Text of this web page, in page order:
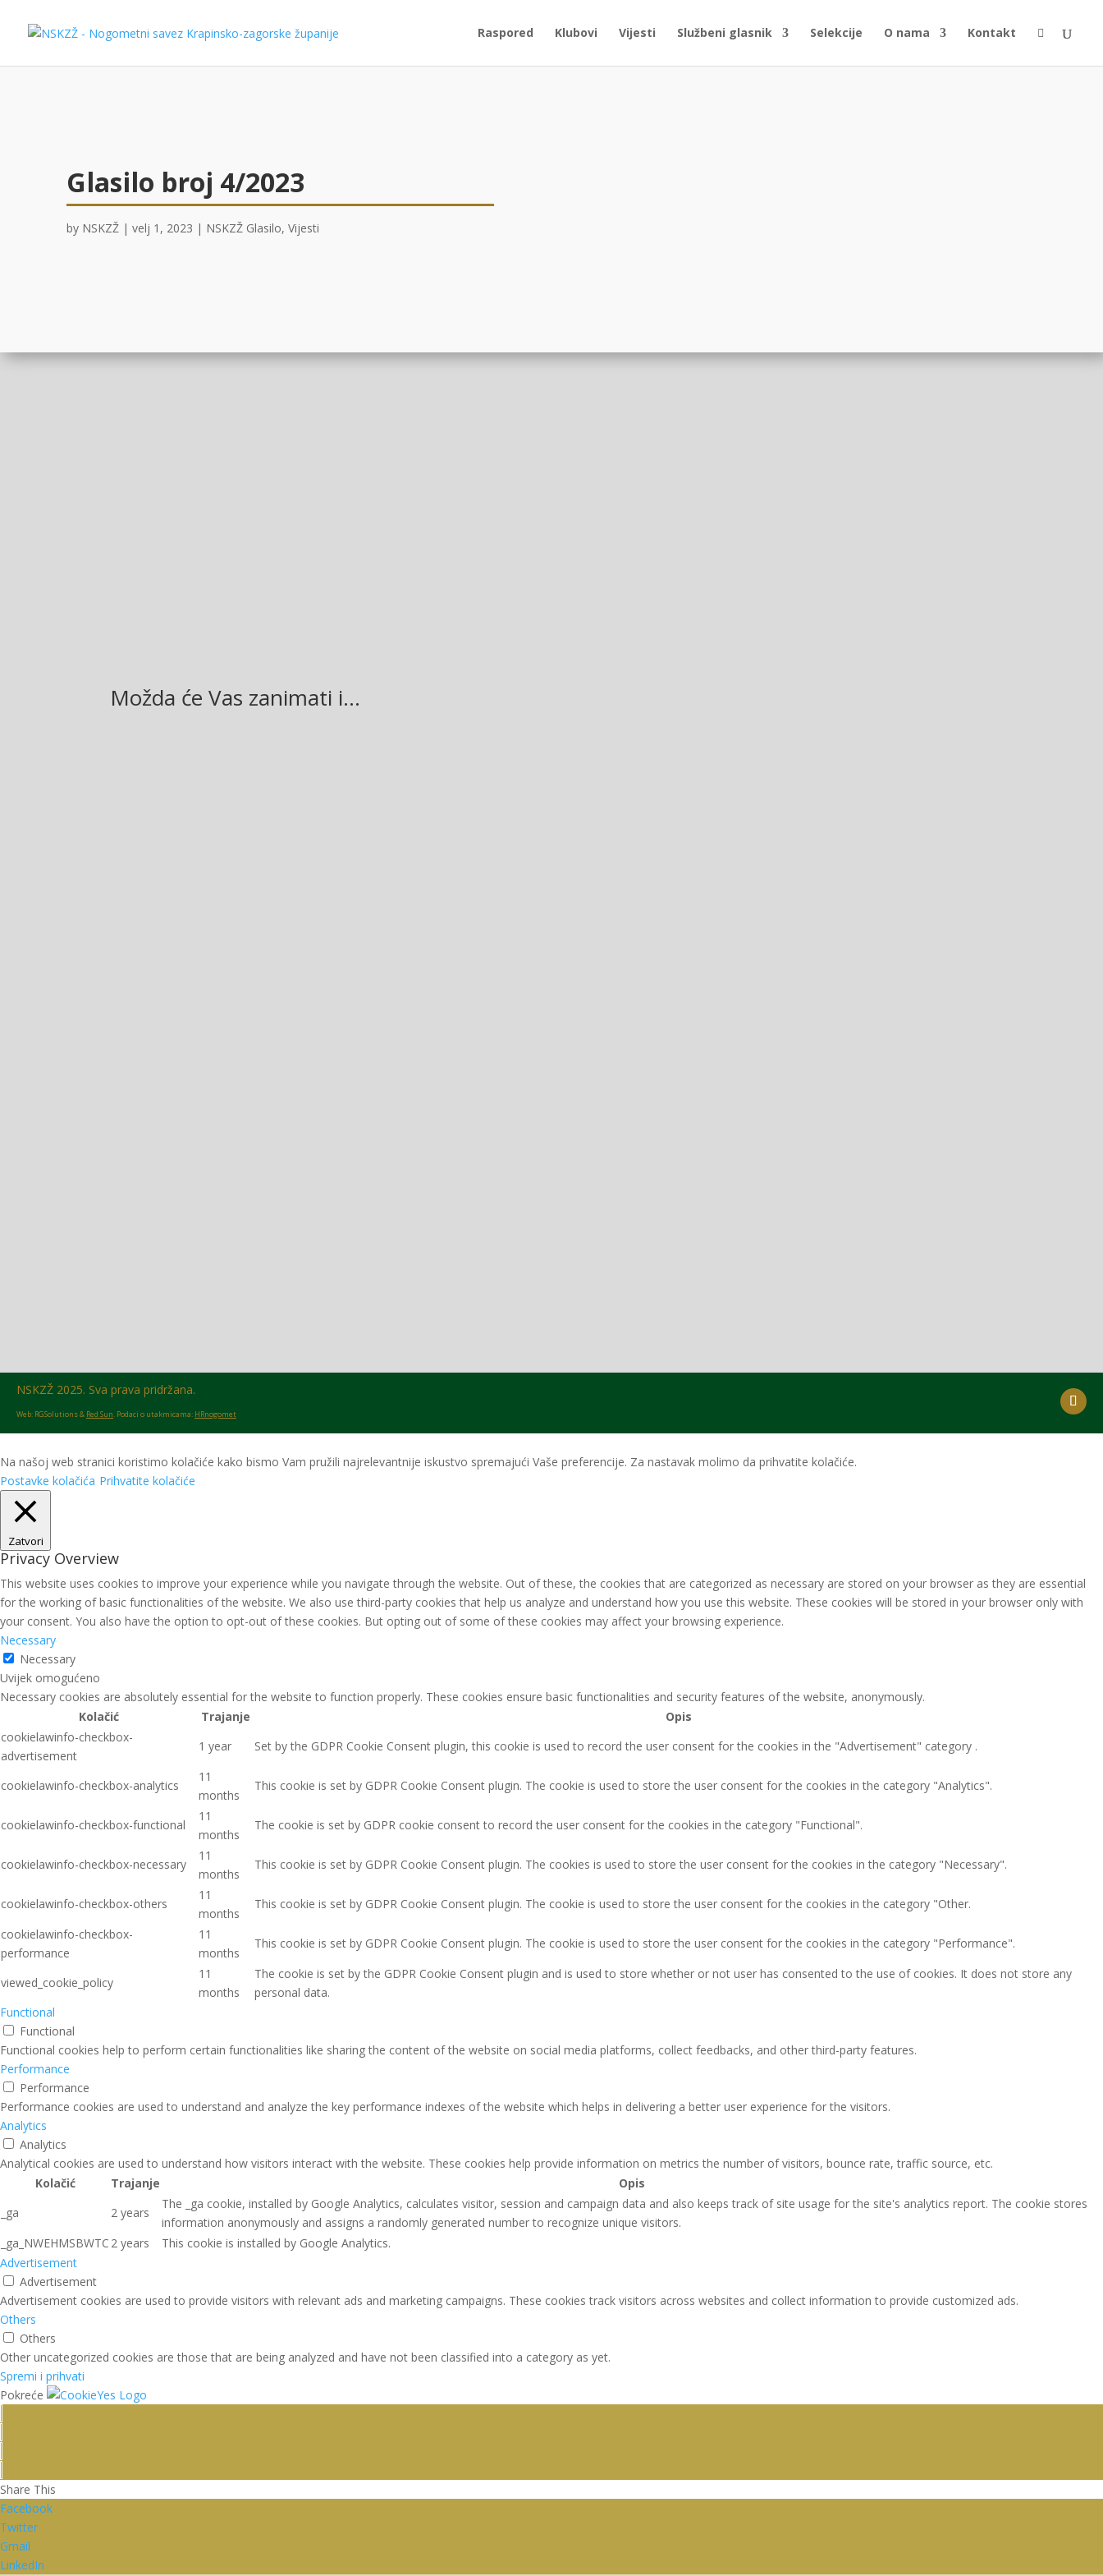
Raspored Klubovi Vijesti Službeni glasnik Selekcije O nama Kontakt 
Glasilo broj 4/2023
by NSKZŽ| velj 1, 2023 | NSKZŽ Glasilo, Vijesti
Možda će Vas zanimati i…
NSKZŽ 2025. Sva prava pridržana.
Web: RGSolutions & Red Sun . Podaci o utakmicama: HRnogomet
Na našoj web stranici koristimo kolačiće kako bismo Vam pružili najrelevantnije iskustvo spremajući Vaše preferencije. Za nastavak molimo da prihvatite kolačiće.
Postavke kolačića Prihvatite kolačiće
Zatvori
Privacy Overview
This website uses cookies to improve your experience while you navigate through the website. Out of these, the cookies that are categorized as necessary are stored on your browser as they are essential
for the working of basic functionalities of the website. We also use third-party cookies that help us analyze and understand how you use this website. These cookies will be stored in your browser only with
your consent. You also have the option to opt-out of these cookies. But opting out of some of these cookies may affect your browsing experience.
Necessary
Necessary
Uvijek omogućeno
Necessary cookies are absolutely essential for the website to function properly. These cookies ensure basic functionalities and security features of the website, anonymously.
Kolačić
Trajanje
Opis
cookielawinfo-checkbox-
advertisement
1 year Set by the GDPR Cookie Consent plugin, this cookie is used to record the user consent for the cookies in the "Advertisement" category .
cookielawinfo-checkbox-analytics
11
months
This cookie is set by GDPR Cookie Consent plugin. The cookie is used to store the user consent for the cookies in the category "Analytics".
cookielawinfo-checkbox-functional
11
months
The cookie is set by GDPR cookie consent to record the user consent for the cookies in the category "Functional".
cookielawinfo-checkbox-necessary
11
months
This cookie is set by GDPR Cookie Consent plugin. The cookies is used to store the user consent for the cookies in the category "Necessary".
cookielawinfo-checkbox-others
11
months
This cookie is set by GDPR Cookie Consent plugin. The cookie is used to store the user consent for the cookies in the category "Other.
cookielawinfo-checkbox-
performance
11
months
This cookie is set by GDPR Cookie Consent plugin. The cookie is used to store the user consent for the cookies in the category "Performance".
viewed_cookie_policy
11
months
The cookie is set by the GDPR Cookie Consent plugin and is used to store whether or not user has consented to the use of cookies. It does not store any
personal data.
Functional
Functional
Functional cookies help to perform certain functionalities like sharing the content of the website on social media platforms, collect feedbacks, and other third-party features.
Performance
Performance
Performance cookies are used to understand and analyze the key performance indexes of the website which helps in delivering a better user experience for the visitors.
Analytics
Analytics
Analytical cookies are used to understand how visitors interact with the website. These cookies help provide information on metrics the number of visitors, bounce rate, traffic source, etc.
Kolačić
Trajanje
Opis
_ga
2 years
The _ga cookie, installed by Google Analytics, calculates visitor, session and campaign data and also keeps track of site usage for the site's analytics report. The cookie stores
information anonymously and assigns a randomly generated number to recognize unique visitors.
_ga_NWEHMSBWTC 2 years
This cookie is installed by Google Analytics.
Advertisement
Advertisement
Advertisement cookies are used to provide visitors with relevant ads and marketing campaigns. These cookies track visitors across websites and collect information to provide customized ads.
Others
Others
Other uncategorized cookies are those that are being analyzed and have not been classified into a category as yet.
Spremi i prihvati
Pokreće
Share This
Facebook
Twitter
Gmail
LinkedIn